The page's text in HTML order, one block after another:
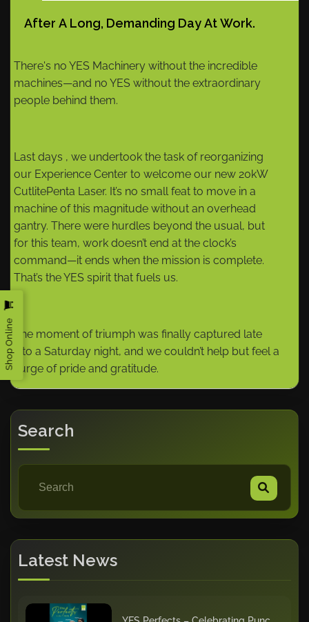
After A Long, Demanding Day At Work.
There's no YES Machinery without the incredible
machines—and no YES without the extraordinary
people behind them.
Last days , we undertook the task of reorganizing
our Experience Center to welcome our new 20kW
CutlitePenta Laser. It’s no small feat to move in a
machine of this magnitude without an overhead
gantry. There were hurdles beyond the usual, but
for this team, work doesn’t end at the clock’s
command—it ends when the mission is complete.
That’s the YES spirit that fuels us.
The moment of triumph was finally captured late
into a Saturday night, and we couldn’t help but feel a
surge of pride and gratitude.
Search
Latest News
Shop Online